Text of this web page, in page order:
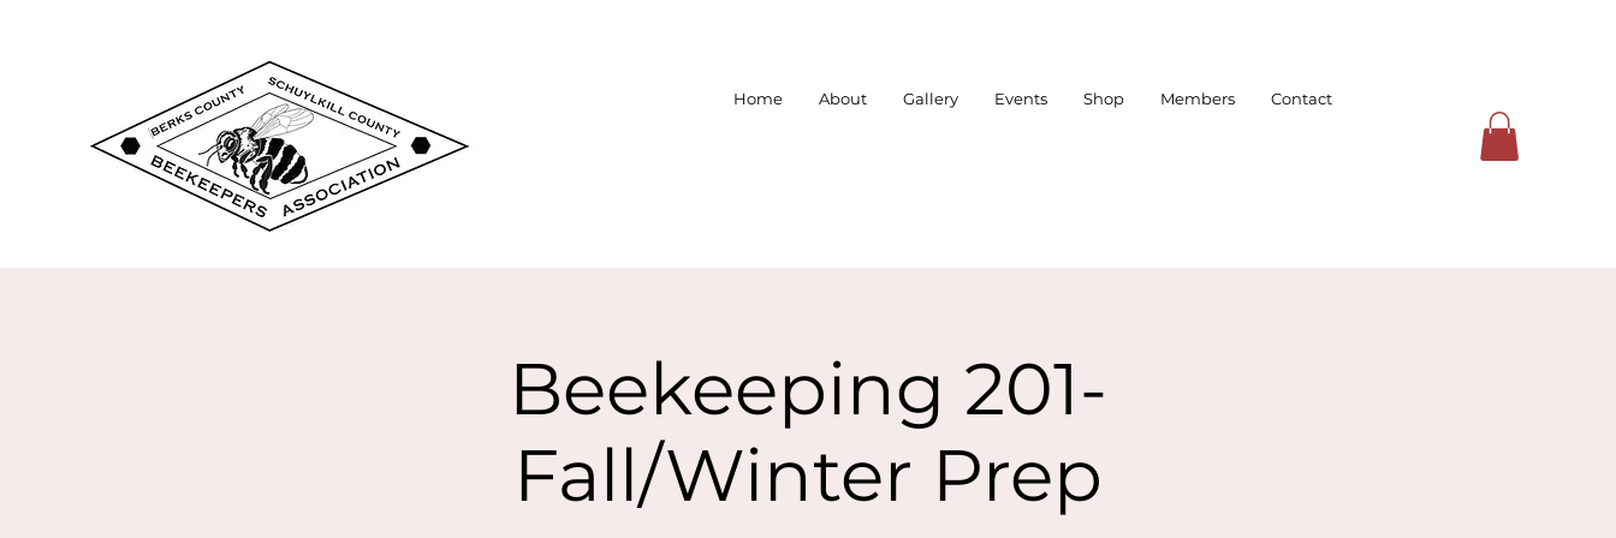
Home About Gallery Events Shop Members Contact
Beekeeping 201-
Fall/Winter Prep